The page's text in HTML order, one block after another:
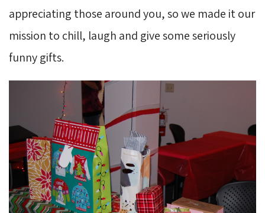
appreciating those around you, so we made it our
mission to chill, laugh and give some seriously
funny gifts.